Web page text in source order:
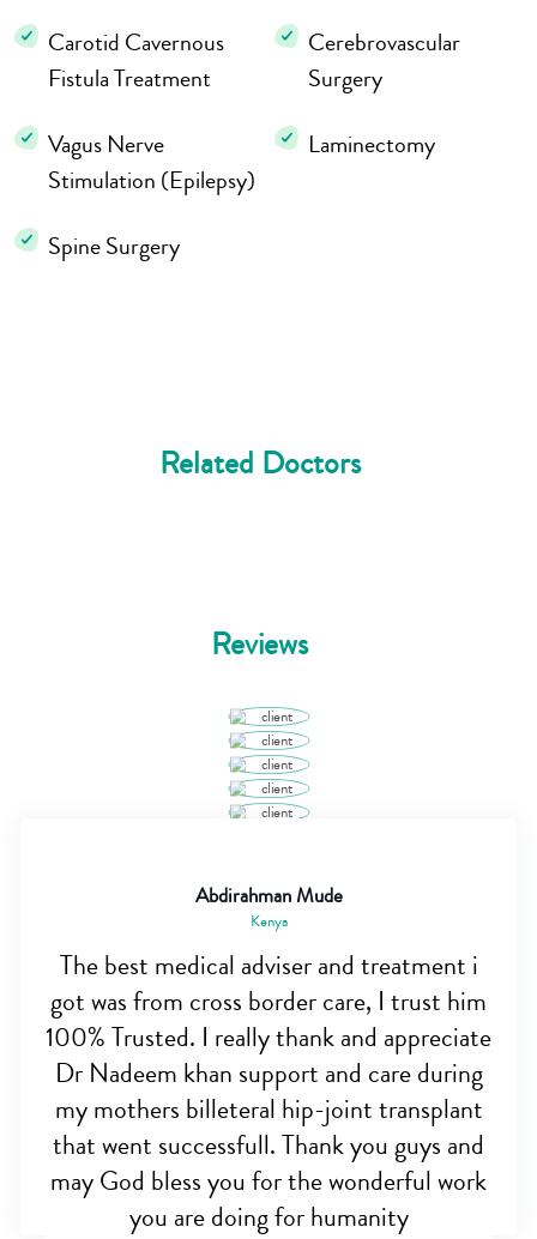
Carotid Cavernous
Fistula Treatment
Cerebrovascular
Surgery
Vagus Nerve
Stimulation (Epilepsy)
Laminectomy
Spine Surgery
Related Doctors
Reviews
Abdirahman Mude
Kenya
The best medical adviser and treatment i
got was from cross border care, I trust him
100% Trusted. I really thank and appreciate
Dr Nadeem khan support and care during
my mothers billeteral hip-joint transplant
that went successfull. Thank you guys and
may God bless you for the wonderful work
you are doing for humanity